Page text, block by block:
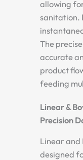
allowing
sanitation.
The
accurate
product
feeding
Linear &
Precision
Linear and
designed